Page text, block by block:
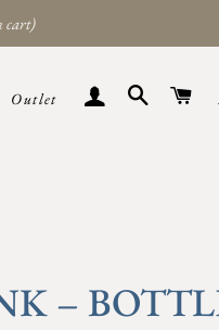
cart)
Outlet Sign in Search
–